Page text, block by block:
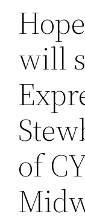
will
of